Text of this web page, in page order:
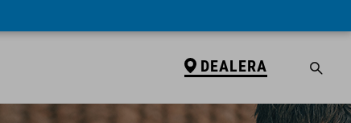
DEALERA